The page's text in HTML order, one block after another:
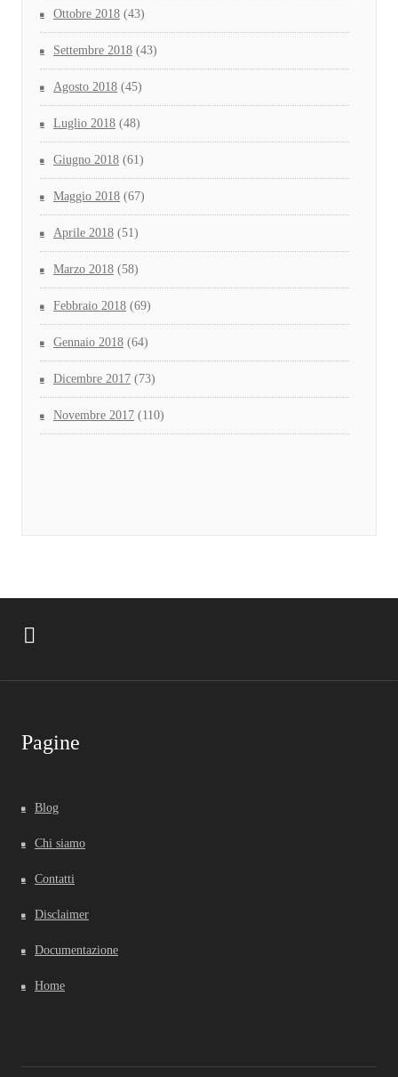
Ottobre 2018 (43)
Settembre 2018 (43)
Agosto 2018 (45)
Luglio 2018 (48)
Giugno 2018 (61)
Maggio 2018 (67)
Aprile 2018 (51)
Marzo 2018 (58)
Febbraio 2018 (69)
Gennaio 2018 (64)
Dicembre 2017 (73)
Novembre 2017 (110)
Pagine
Blog
Chi siamo
Contatti
Disclaimer
Documentazione
Home